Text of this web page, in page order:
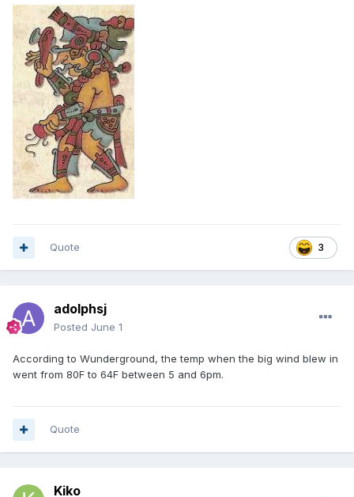
3
Quote
adolphsj
Posted June 1
According to Wunderground, the temp when the big wind blew in
went from 80F to 64F between 5 and 6pm.
Quote
Kiko